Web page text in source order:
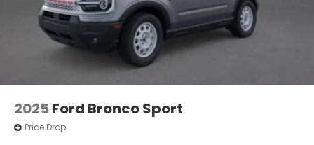
2025Ford Bronco Sport
Price Drop